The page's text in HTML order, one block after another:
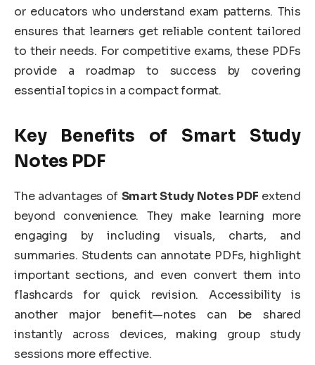
or educators who understand exam patterns. This
ensures that learners get reliable content tailored
to their needs. For competitive exams, these PDFs
provide a roadmap to success by covering
essential topics in a compact format.
Key Benefits of Smart Study
Notes PDF
The advantages of Smart Study Notes PDF extend
beyond convenience. They make learning more
engaging by including visuals, charts, and
summaries. Students can annotate PDFs, highlight
important sections, and even convert them into
flashcards for quick revision. Accessibility is
another major benefit—notes can be shared
instantly across devices, making group study
sessions more effective.